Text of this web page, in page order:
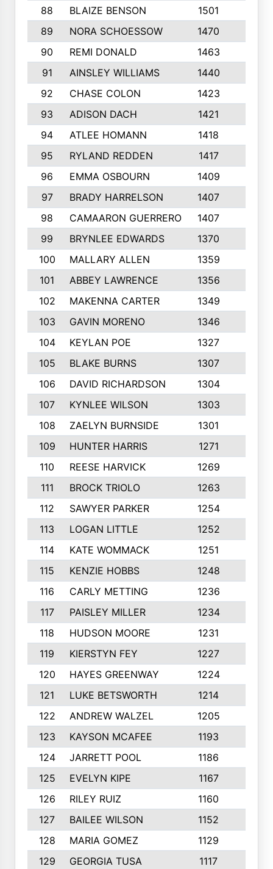
88 BLAIZE BENSON 1501
89
NORA SCHOESSOW 1470
90
REMI DONALD 1463
91
AINSLEY WILLIAMS 1440
92
CHASE COLON 1423
93
ADISON DACH 1421
94
ATLEE HOMANN 1418
95
RYLAND REDDEN 1417
96
EMMA OSBOURN 1409
97
BRADY HARRELSON 1407
98
CAMAARON GUERRERO 1407
99
BRYNLEE EDWARDS 1370
100
MALLARY ALLEN 1359
101
ABBEY LAWRENCE 1356
102
MAKENNA CARTER 1349
103
GAVIN MORENO 1346
104
KEYLAN POE 1327
105
BLAKE BURNS 1307
106
DAVID RICHARDSON 1304
107
KYNLEE WILSON 1303
108
ZAELYN BURNSIDE 1301
109
HUNTER HARRIS 1271
110
REESE HARVICK 1269
111
BROCK TRIOLO 1263
112
SAWYER PARKER 1254
113
LOGAN LITTLE 1252
114
KATE WOMMACK 1251
115
KENZIE HOBBS 1248
116
CARLY METTING 1236
117
PAISLEY MILLER 1234
118
HUDSON MOORE 1231
119
KIERSTYN FEY 1227
120
HAYES GREENWAY 1224
121
LUKE BETSWORTH 1214
122
ANDREW WALZEL 1205
123
KAYSON MCAFEE 1193
124
JARRETT POOL 1186
125
EVELYN KIPE 1167
126
RILEY RUIZ 1160
127
BAILEE WILSON 1152
128
MARIA GOMEZ 1129
129
GEORGIA TUSA 1117